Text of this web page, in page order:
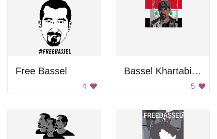
Free Bassel
4
Bassel Khartabil In Front Of Syrian Flag
5